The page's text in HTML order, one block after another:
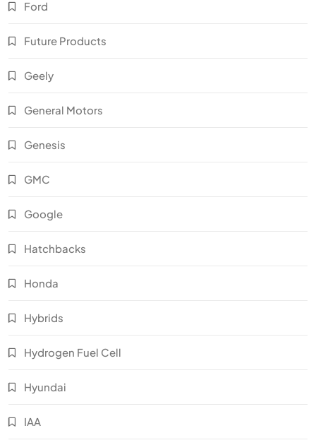
Ford
Future Products
Geely
General Motors
Genesis
GMC
Google
Hatchbacks
Honda
Hybrids
Hydrogen Fuel Cell
Hyundai
IAA